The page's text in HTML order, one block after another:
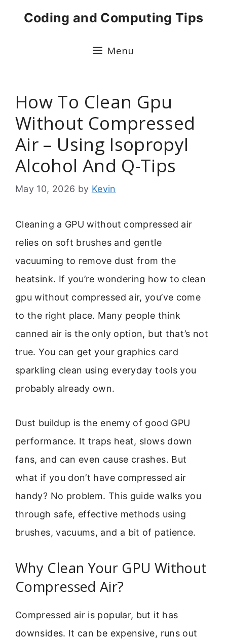
Coding and Computing Tips
Menu
How To Clean Gpu
Without Compressed
Air – Using Isopropyl
Alcohol And Q-Tips
May 10, 2026 by Kevin
Cleaning a GPU without compressed air
relies on soft brushes and gentle
vacuuming to remove dust from the
heatsink. If you’re wondering how to clean
gpu without compressed air, you’ve come
to the right place. Many people think
canned air is the only option, but that’s not
true. You can get your graphics card
sparkling clean using everyday tools you
probably already own.
Dust buildup is the enemy of good GPU
performance. It traps heat, slows down
fans, and can even cause crashes. But
what if you don’t have compressed air
handy? No problem. This guide walks you
through safe, effective methods using
brushes, vacuums, and a bit of patience.
Why Clean Your GPU Without
Compressed Air?
Compressed air is popular, but it has
downsides. It can be expensive, runs out